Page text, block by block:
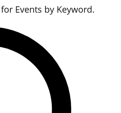
Events by Keyword.